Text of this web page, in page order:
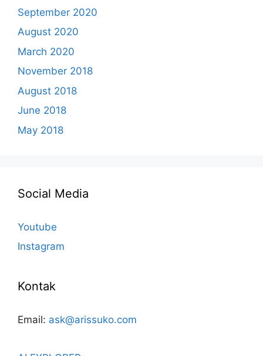
September 2020
August 2020
March 2020
November 2018
August 2018
June 2018
May 2018
Social Media
Youtube
Instagram
Kontak
Email: ask@arissuko.com